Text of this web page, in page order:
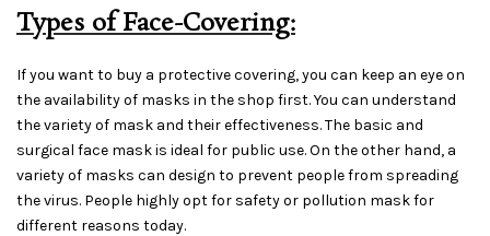
Types of Face-Covering:
If you want to buy a protective covering, you can keep an eye on
the availability of masks in the shop first. You can understand
the variety of mask and their effectiveness. The basic and
surgical face mask is ideal for public use. On the other hand, a
variety of masks can design to prevent people from spreading
the virus. People highly opt for safety or pollution mask for
different reasons today.